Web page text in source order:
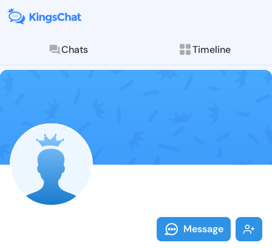
Chats Timeline
Follow Kyoko
Explore posts &
Message